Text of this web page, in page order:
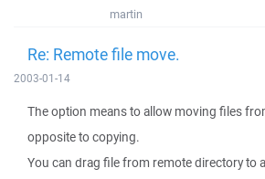
martin
Re: Remote file move.
2003-01-14
The option means to allow moving files
opposite to copying.
You can drag file from remote directory to